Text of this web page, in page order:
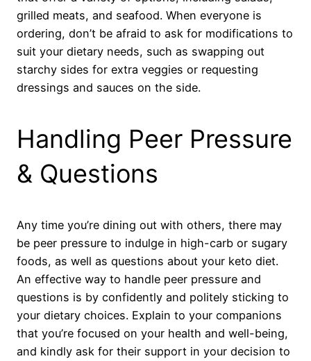
grilled meats, and seafood. When everyone is
ordering, don’t be afraid to ask for modifications to
suit your dietary needs, such as swapping out
starchy sides for extra veggies or requesting
dressings and sauces on the side.
Handling Peer Pressure
& Questions
Any time you’re dining out with others, there may
be peer pressure to indulge in high-carb or sugary
foods, as well as questions about your keto diet.
An effective way to handle peer pressure and
questions is by confidently and politely sticking to
your dietary choices. Explain to your companions
that you’re focused on your health and well-being,
and kindly ask for their support in your decision to